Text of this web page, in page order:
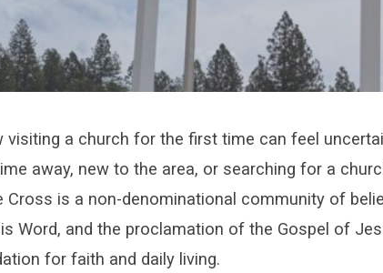
visiting a church for the first time can feel
away, new to the area, or searching for a
Cross is a non-denominational community of
Word, and the proclamation of the Gospel of
for faith and daily living.